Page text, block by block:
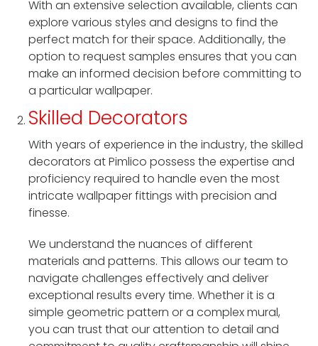
With an extensive selection available, clients can
explore various styles and designs to find the
perfect match for their space. Additionally, the
option to request samples ensures that you can
make an informed decision before committing to
a particular wallpaper.
Skilled Decorators
With years of experience in the industry, the skilled
decorators at Pimlico possess the expertise and
proficiency required to handle even the most
intricate wallpaper fittings with precision and
finesse.
We understand the nuances of different
materials and patterns. This allows our team to
navigate challenges effectively and deliver
exceptional results every time. Whether it is a
simple geometric pattern or a complex mural,
you can trust that our attention to detail and